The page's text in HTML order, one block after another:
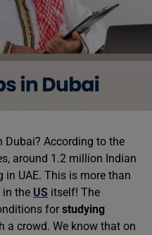
Dubai? According to the
around 1.2 million Indian
UAE. This is more than
in the US itself! The
for studying
a crowd. We know that on